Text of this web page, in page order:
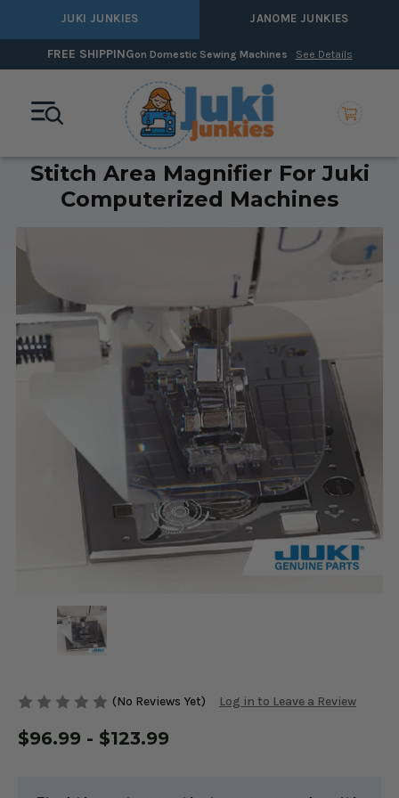
JUKI JUNKIES JANOME JUNKIES
FREE SHIPPINGon Domestic Sewing Machines See Details
Stitch Area Magnifier For Juki
Computerized Machines
(No Reviews Yet) Log in to Leave a Review
$96.99 - $123.99